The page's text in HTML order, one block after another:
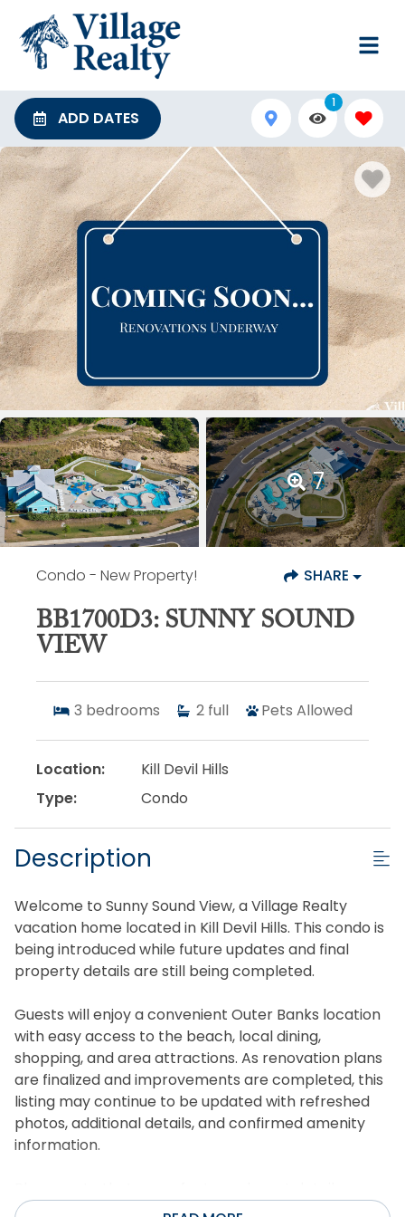
ADD DATES
1
7
Condo - New Property! SHARE
BB1700D3: SUNNY SOUND
VIEW
3 bedrooms 2 full Pets Allowed
Location:
Kill Devil Hills
Type:
Condo
Description
Welcome to Sunny Sound View, a Village Realty
vacation home located in Kill Devil Hills. This condo is
being introduced while future updates and final
property details are still being completed.
Guests will enjoy a convenient Outer Banks location
with easy access to the beach, local dining,
shopping, and area attractions. As renovation plans
are finalized and improvements are completed, this
listing may continue to be updated with refreshed
photos, additional details, and confirmed amenity
information.
furnishings, bedding, and amenities may be updated